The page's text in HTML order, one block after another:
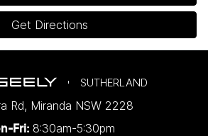
Get Directions
SUTHERLAND
Rd, Miranda NSW 2228
Fri: 8:30am-5:30pm